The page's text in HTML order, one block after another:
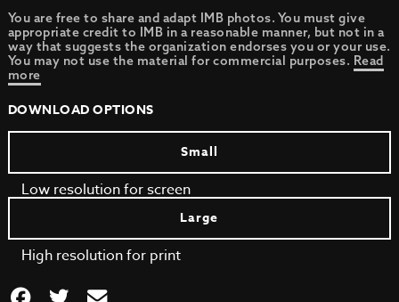
You are free to share and adapt IMB photos. You must give
appropriate credit to IMB in a reasonable manner, but not in a
way that suggests the organization endorses you or your use.
You may not use the material for commercial purposes. Read
more
DOWNLOAD OPTIONS
Small
Low resolution for screen
Large
High resolution for print